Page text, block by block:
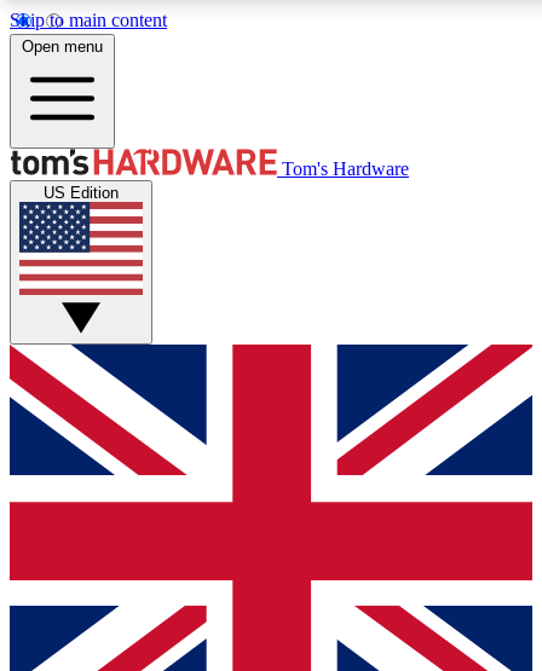
Skip to main content
Get started with free access to reviews, badges and discussions.
PREMIUM MEMBER
Unlock exclusive tools and insights for enthusiasts who want
Open menu
Tom's Hardware
US Edition